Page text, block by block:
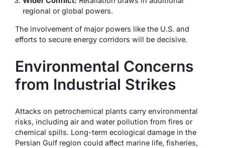
regional or global powers.
The involvement of major powers like the U.S. and
efforts to secure energy corridors will be decisive.
Environmental Concerns
from Industrial Strikes
Attacks on petrochemical plants carry environmental
risks, including air and water pollution from fires or
chemical spills. Long-term ecological damage in the
Persian Gulf region could affect marine life, fisheries,